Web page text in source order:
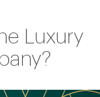
Luxury